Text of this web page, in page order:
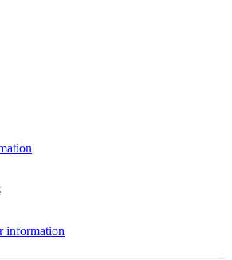
information